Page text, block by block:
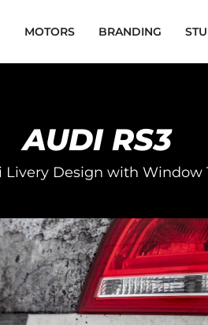
MOTORS BRANDING
AUDI RS3
Livery Design with